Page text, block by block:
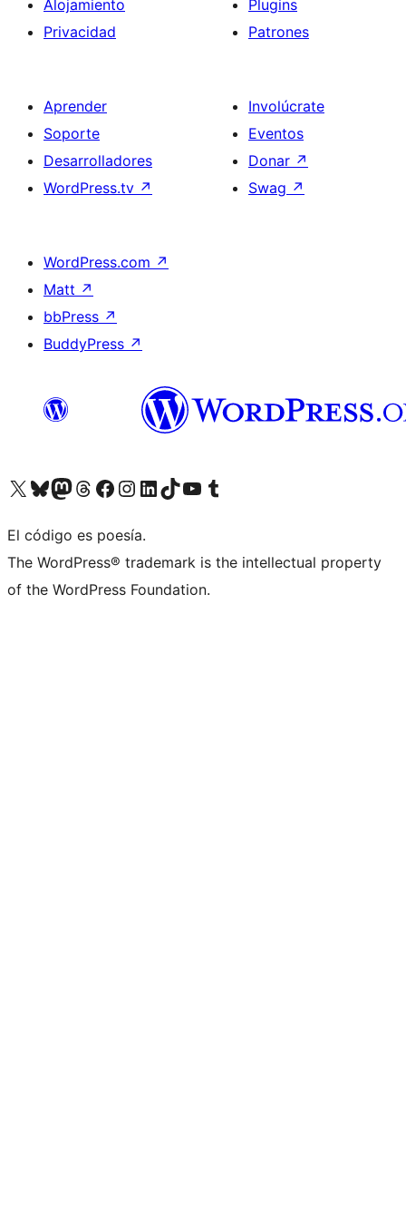
Alojamiento
Privacidad
Plugins
Patrones
Aprender
Soporte
Desarrolladores
WordPress.tv ↗
Involúcrate
Eventos
Donar ↗
Swag ↗
WordPress.com ↗
Matt ↗
bbPress ↗
BuddyPress ↗
Visita nuestra cuenta de X (anteriormente Twitter)
Visit our Bluesky account
Visit our Mastodon account
Visit our Threads account
Visita nuestra página de Facebook
Visita nuestra cuenta de Instagram
Visita nuestra cuenta de LinkedIn
Visit our TikTok account
Visita nuestro canal de YouTube
Visit our Tumblr account
El código es poesía.
The WordPress® trademark is the intellectual property
of the WordPress Foundation.